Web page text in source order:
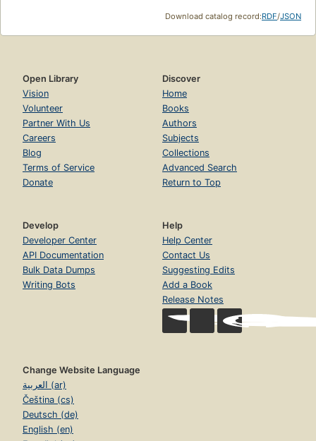
Download catalog record:RDF/JSON
Open Library
Vision
Volunteer
Partner With Us
Careers
Blog
Terms of Service
Donate
Discover
Home
Books
Authors
Subjects
Collections
Advanced Search
Return to Top
Develop
Developer Center
API Documentation
Bulk Data Dumps
Writing Bots
Help
Help Center
Contact Us
Suggesting Edits
Add a Book
Release Notes
Change Website Language
العربية (ar)
Čeština (cs)
Deutsch (de)
English (en)